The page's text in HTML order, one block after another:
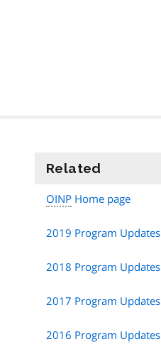
Related
OINP Home page
2019 Program Updates
2018 Program Updates
2017 Program Updates
2016 Program Updates